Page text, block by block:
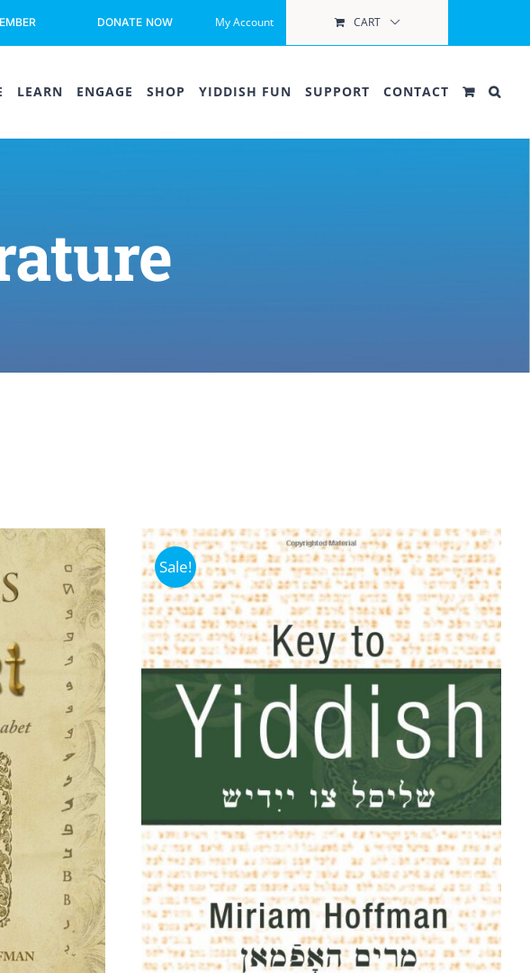
DONATE NOW My Account CART
LEARN ENGAGE SHOP YIDDISH FUN SUPPORT CONTACT
Sale!